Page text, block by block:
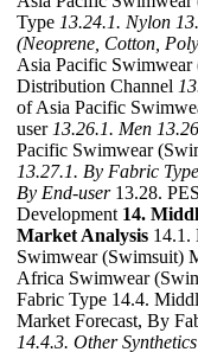
Type 13.24.1. Nylon
(Neoprene, Cotton,
Asia Pacific
Distribution Channel
of Asia Pacific
user 13.26.1. Men
Pacific Swimwear
13.27.1. By Fabric Type
By End-user13.28.
Development 14.
Market Analysis 14.1.
Swimwear (Swimsuit)
Africa Swimwear
Fabric Type 14.4.
Market Forecast, By
14.4.3. Other